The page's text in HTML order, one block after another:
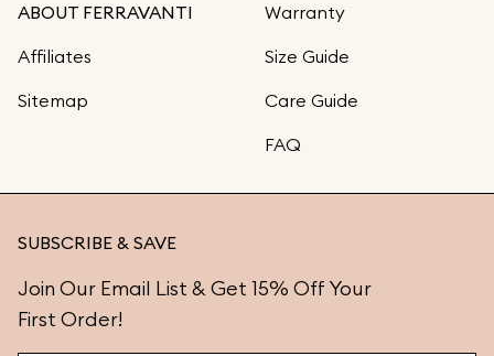
ABOUT FERRAVANTI
Affiliates
Sitemap
Warranty
Size Guide
Care Guide
FAQ
SUBSCRIBE & SAVE
Join Our Email List & Get 15% Off Your
First Order!